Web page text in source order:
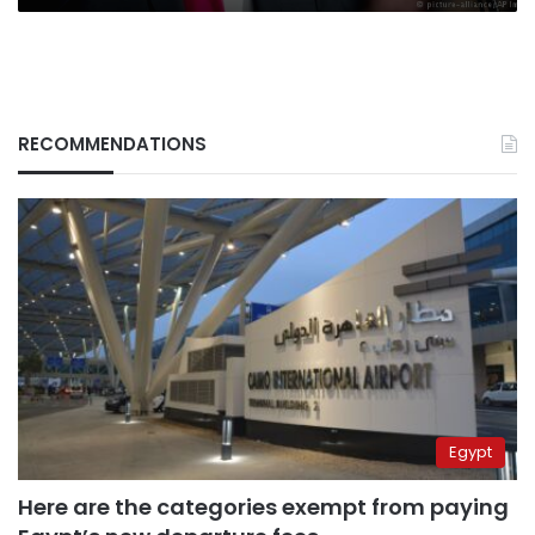
RECOMMENDATIONS
Egypt
Here are the categories exempt from paying